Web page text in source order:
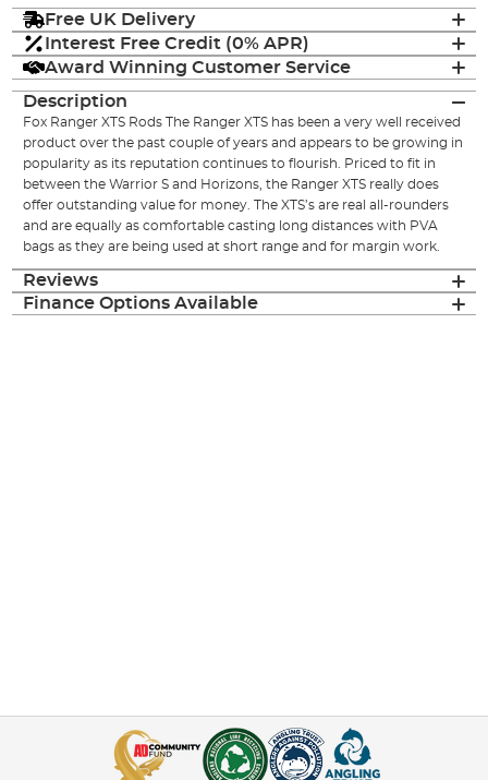
Free UK Delivery
Interest Free Credit (0% APR)
Award Winning Customer Service
Description
Fox Ranger XTS Rods The Ranger XTS has been a very well received
product over the past couple of years and appears to be growing in
popularity as its reputation continues to flourish. Priced to fit in
between the Warrior S and Horizons, the Ranger XTS really does
offer outstanding value for money. The XTS’s are real all-rounders
and are equally as comfortable casting long distances with PVA
bags as they are being used at short range and for margin work.
Reviews
Finance Options Available